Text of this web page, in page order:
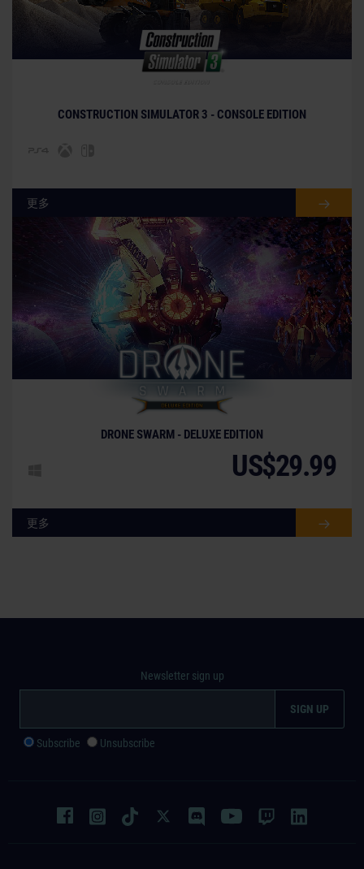
CONSTRUCTION SIMULATOR 3 - CONSOLE EDITION
更多
DRONE SWARM - DELUXE EDITION
US$29.99
更多
Newsletter sign up
Subscribe Unsubscribe